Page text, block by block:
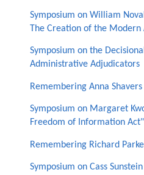
Symposium on William
The Creation of the Modern
Symposium on the
Administrative Adjudicators
Remembering Anna Shavers
Symposium on Margaret
Freedom of Information Act"
Remembering Richard
Symposium on Cass